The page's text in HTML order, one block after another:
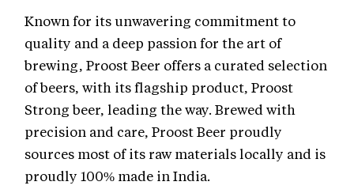
Known for its unwavering commitment to
quality and a deep passion for the art of
brewing, Proost Beer offers a curated selection
of beers, with its flagship product, Proost
Strong beer, leading the way. Brewed with
precision and care, Proost Beer proudly
sources most of its raw materials locally and is
proudly 100% made in India.